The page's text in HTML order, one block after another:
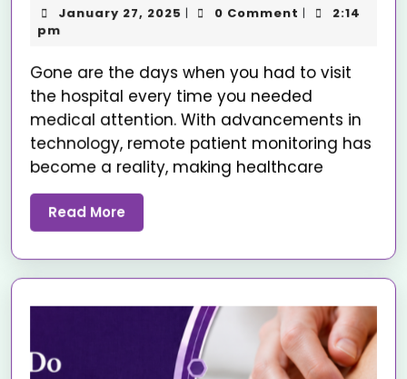
January 27, 2025 | 0 Comment |
2:14
pm
Gone are the days when you had to visit
the hospital every time you needed
medical attention. With advancements in
technology, remote patient monitoring has
become a reality, making healthcare
Read More